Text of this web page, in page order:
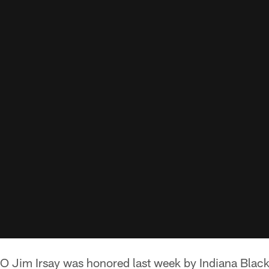
Jim Irsay was honored last week by Indiana